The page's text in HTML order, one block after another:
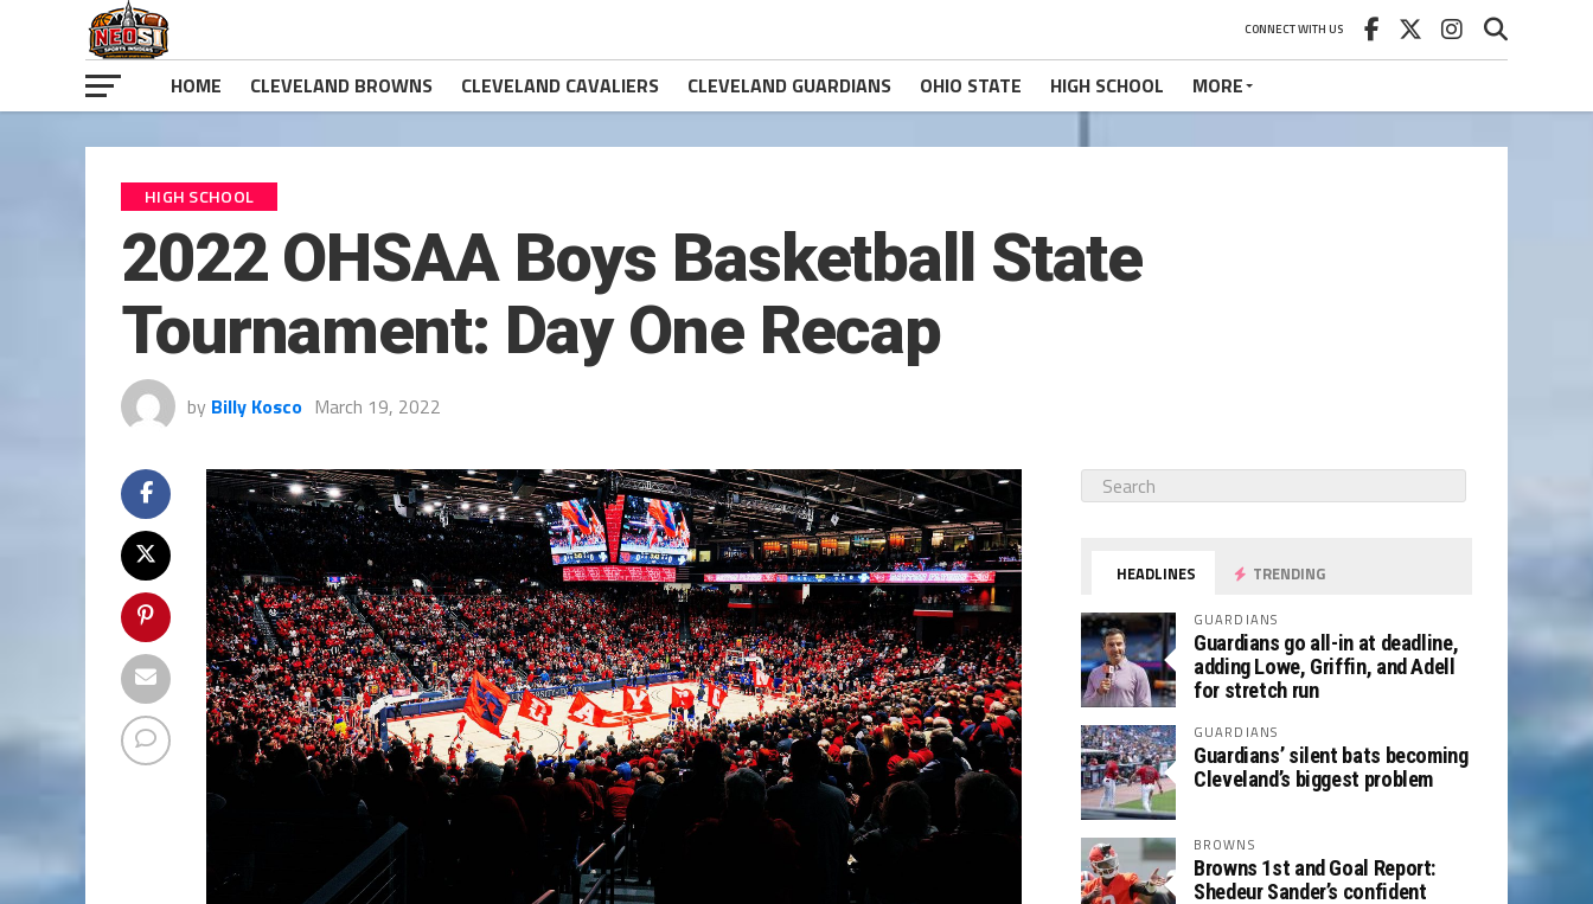
CONNECT WITH US
HOME CLEVELAND BROWNS CLEVELAND CAVALIERS CLEVELAND GUARDIANS OHIO STATE HIGH SCHOOL MORE
HIGH SCHOOL
2022 OHSAA Boys Basketball State
Tournament: Day One Recap
by Billy Kosco March 19, 2022
HEADLINES TRENDING
GUARDIANS
Guardians go all-in at deadline,
adding Lowe, Griffin, and Adell
for stretch run
GUARDIANS
Guardians’ silent bats becoming
Cleveland’s biggest problem
BROWNS
Browns 1st and Goal Report:
Shedeur Sander’s confident